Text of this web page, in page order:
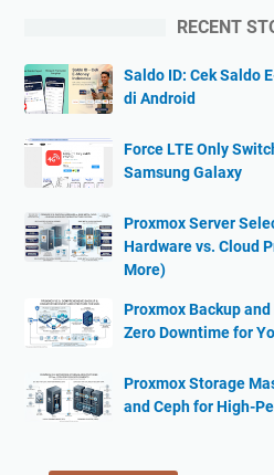
RECENT
Saldo ID: Cek Saldo
di Android
Force LTE Only
Samsung Galaxy
Proxmox Server
Hardware vs. Cloud
More)
Proxmox Backup
Zero Downtime for
Proxmox Storage
and Ceph for High-